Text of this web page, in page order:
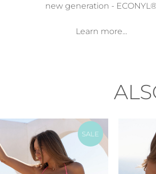
new generation -
Learn more...
SALE